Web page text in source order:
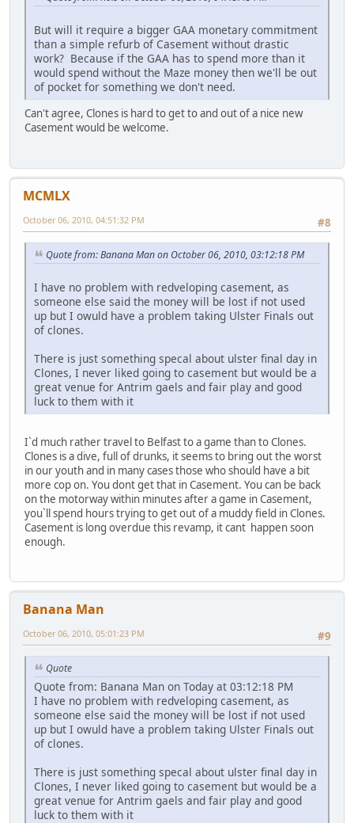
But will it require a bigger GAA monetary commitment
than a simple refurb of Casement without drastic
work? Because if the GAA has to spend more than it
would spend without the Maze money then we'll be out
of pocket for something we don't need.
Can't agree, Clones is hard to get to and out of a nice new
Casement would be welcome.
MCMLX
#8
October 06, 2010, 04:51:32 PM
Quote from: Banana Man on October 06, 2010, 03:12:18 PM
I have no problem with redveloping casement, as
someone else said the money will be lost if not used
up but I owuld have a problem taking Ulster Finals out
of clones.
There is just something specal about ulster final day in
Clones, I never liked going to casement but would be a
great venue for Antrim gaels and fair play and good
luck to them with it
I`d much rather travel to Belfast to a game than to Clones.
Clones is a dive, full of drunks, it seems to bring out the worst
in our youth and in many cases those who should have a bit
more cop on. You dont get that in Casement. You can be back
on the motorway within minutes after a game in Casement,
you`ll spend hours trying to get out of a muddy field in Clones.
Casement is long overdue this revamp, it cant happen soon
enough.
Banana Man
#9
October 06, 2010, 05:01:23 PM
Quote
Quote from: Banana Man on Today at 03:12:18 PM
I have no problem with redveloping casement, as
someone else said the money will be lost if not used
up but I owuld have a problem taking Ulster Finals out
of clones.
There is just something specal about ulster final day in
Clones, I never liked going to casement but would be a
great venue for Antrim gaels and fair play and good
luck to them with it